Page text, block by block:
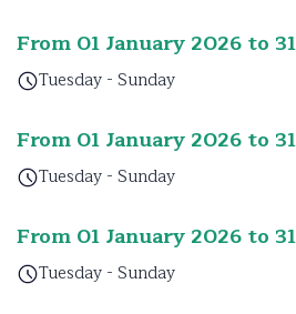
From 01 January 2026 to
Tuesday - Sunday
From 01 January 2026 to
Tuesday - Sunday
From 01 January 2026 to
Tuesday - Sunday